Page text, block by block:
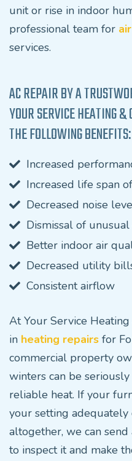
unit or rise in indoor
professional team for
services.
AC REPAIR BY A
YOUR SERVICE HEATING &
THE FOLLOWING BENEFITS:
Increased
Increased life span
Decreased noise
Dismissal of
Better indoor air
Decreased utility
Consistent airflow
At Your Service
in heating repairs for
commercial property
winters can be
reliable heat. If your
your setting
altogether, we can
to inspect it and make